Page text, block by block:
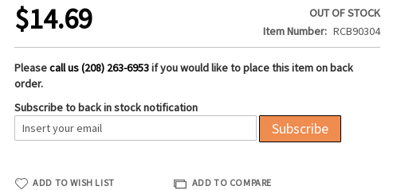
$14.69
OUT OF STOCK
Item Number
RCB90304
Pleasecall us (208) 263-6953if you would like to place this item on back
order.
Subscribe to back in stock notification
Subscribe
ADD TO WISH LIST ADD TO COMPARE